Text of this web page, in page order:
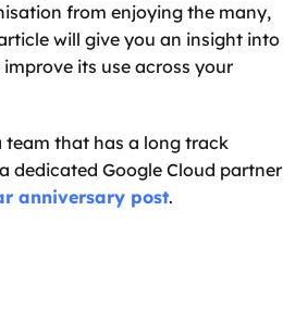
from enjoying the many,
will give you an insight into
its use across your
team that has a long track
dedicated Google Cloud partner
anniversary post.